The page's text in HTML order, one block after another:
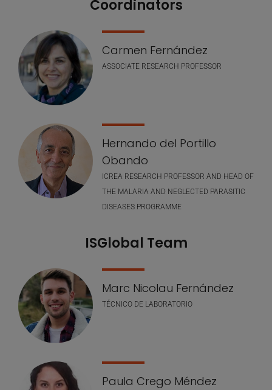
Nuestro equipoCoordinators
Carmen Fernández
ASSOCIATE RESEARCH PROFESSOR
Hernando del Portillo
Obando
ICREA RESEARCH PROFESSOR AND HEAD OF
THE MALARIA AND NEGLECTED PARASITIC
DISEASES PROGRAMME
ISGlobal Team
Marc Nicolau Fernández
TÉCNICO DE LABORATORIO
Paula Crego Méndez